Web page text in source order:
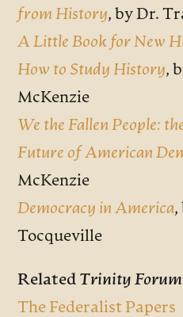
from History, byDr.
A Little Book for New
How to Study History,
McKenzie
We the Fallen People:
Future of American
McKenzie
Democracy in America,
Tocqueville
Related Trinity Forum
The Federalist Papers